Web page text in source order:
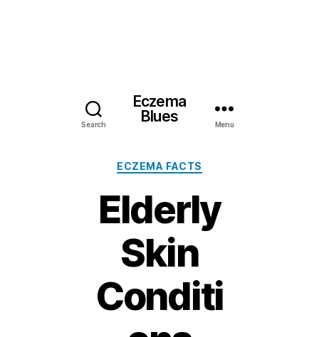
Search
Eczema
Blues
Menu
Categories
ECZEMA FACTS
Elderly
Skin
Conditi